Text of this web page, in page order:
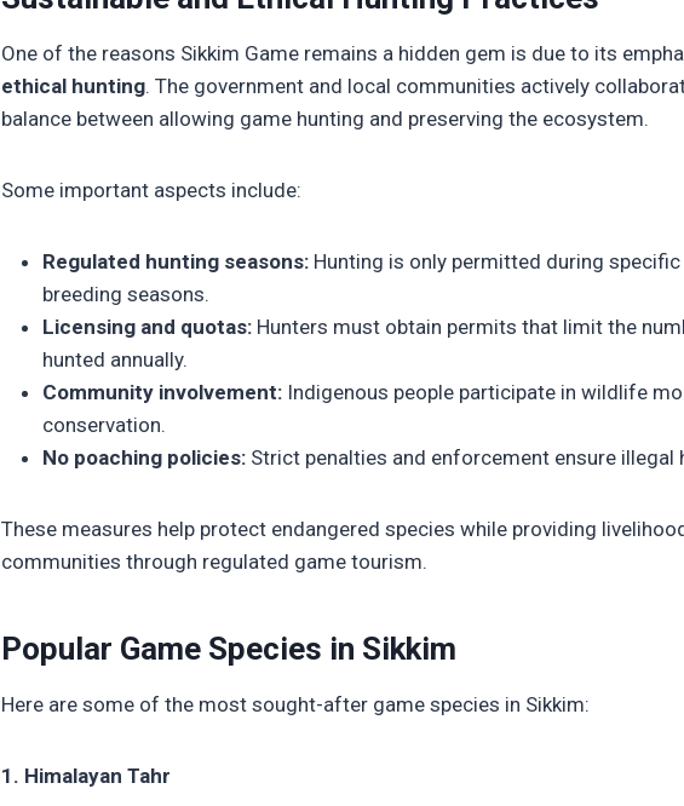
One of the reasons Sikkim Game remains a hidden gem is due to its
ethical hunting. The government and local communities actively
balance between allowing game hunting and preserving the ecosystem.
Some important aspects include:
Regulated hunting seasons: Hunting is only permitted during
breeding seasons.
Licensing and quotas: Hunters must obtain permits that limit the
hunted annually.
Community involvement: Indigenous people participate in wildlife
conservation.
No poaching policies: Strict penalties and enforcement ensure illegal
These measures help protect endangered species while providing
communities through regulated game tourism.
Popular Game Species in Sikkim
Here are some of the most sought-after game species in Sikkim:
1. Himalayan Tahr